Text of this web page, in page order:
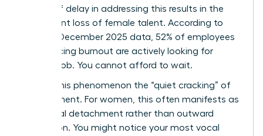
month of delay in addressing this results in the
permanent loss of female talent. According to
Gallup’s December 2025 data, 52% of employees
experiencing burnout are actively looking for
another job. You cannot afford to wait.
We call this phenomenon the “quiet cracking” of
commitment. For women, this often manifests as
emotional detachment rather than outward
frustration. You might notice your most vocal